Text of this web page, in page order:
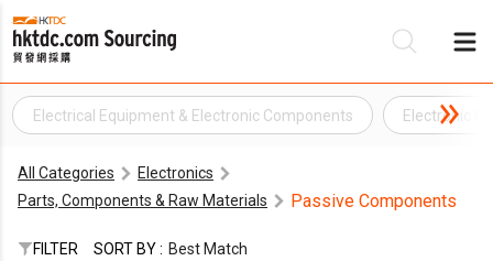
Electrical Equipment & Electronic Components Electronic
All Categories
Electronics
Parts, Components & Raw Materials
Passive Components
FILTER SORT BY : Best Match